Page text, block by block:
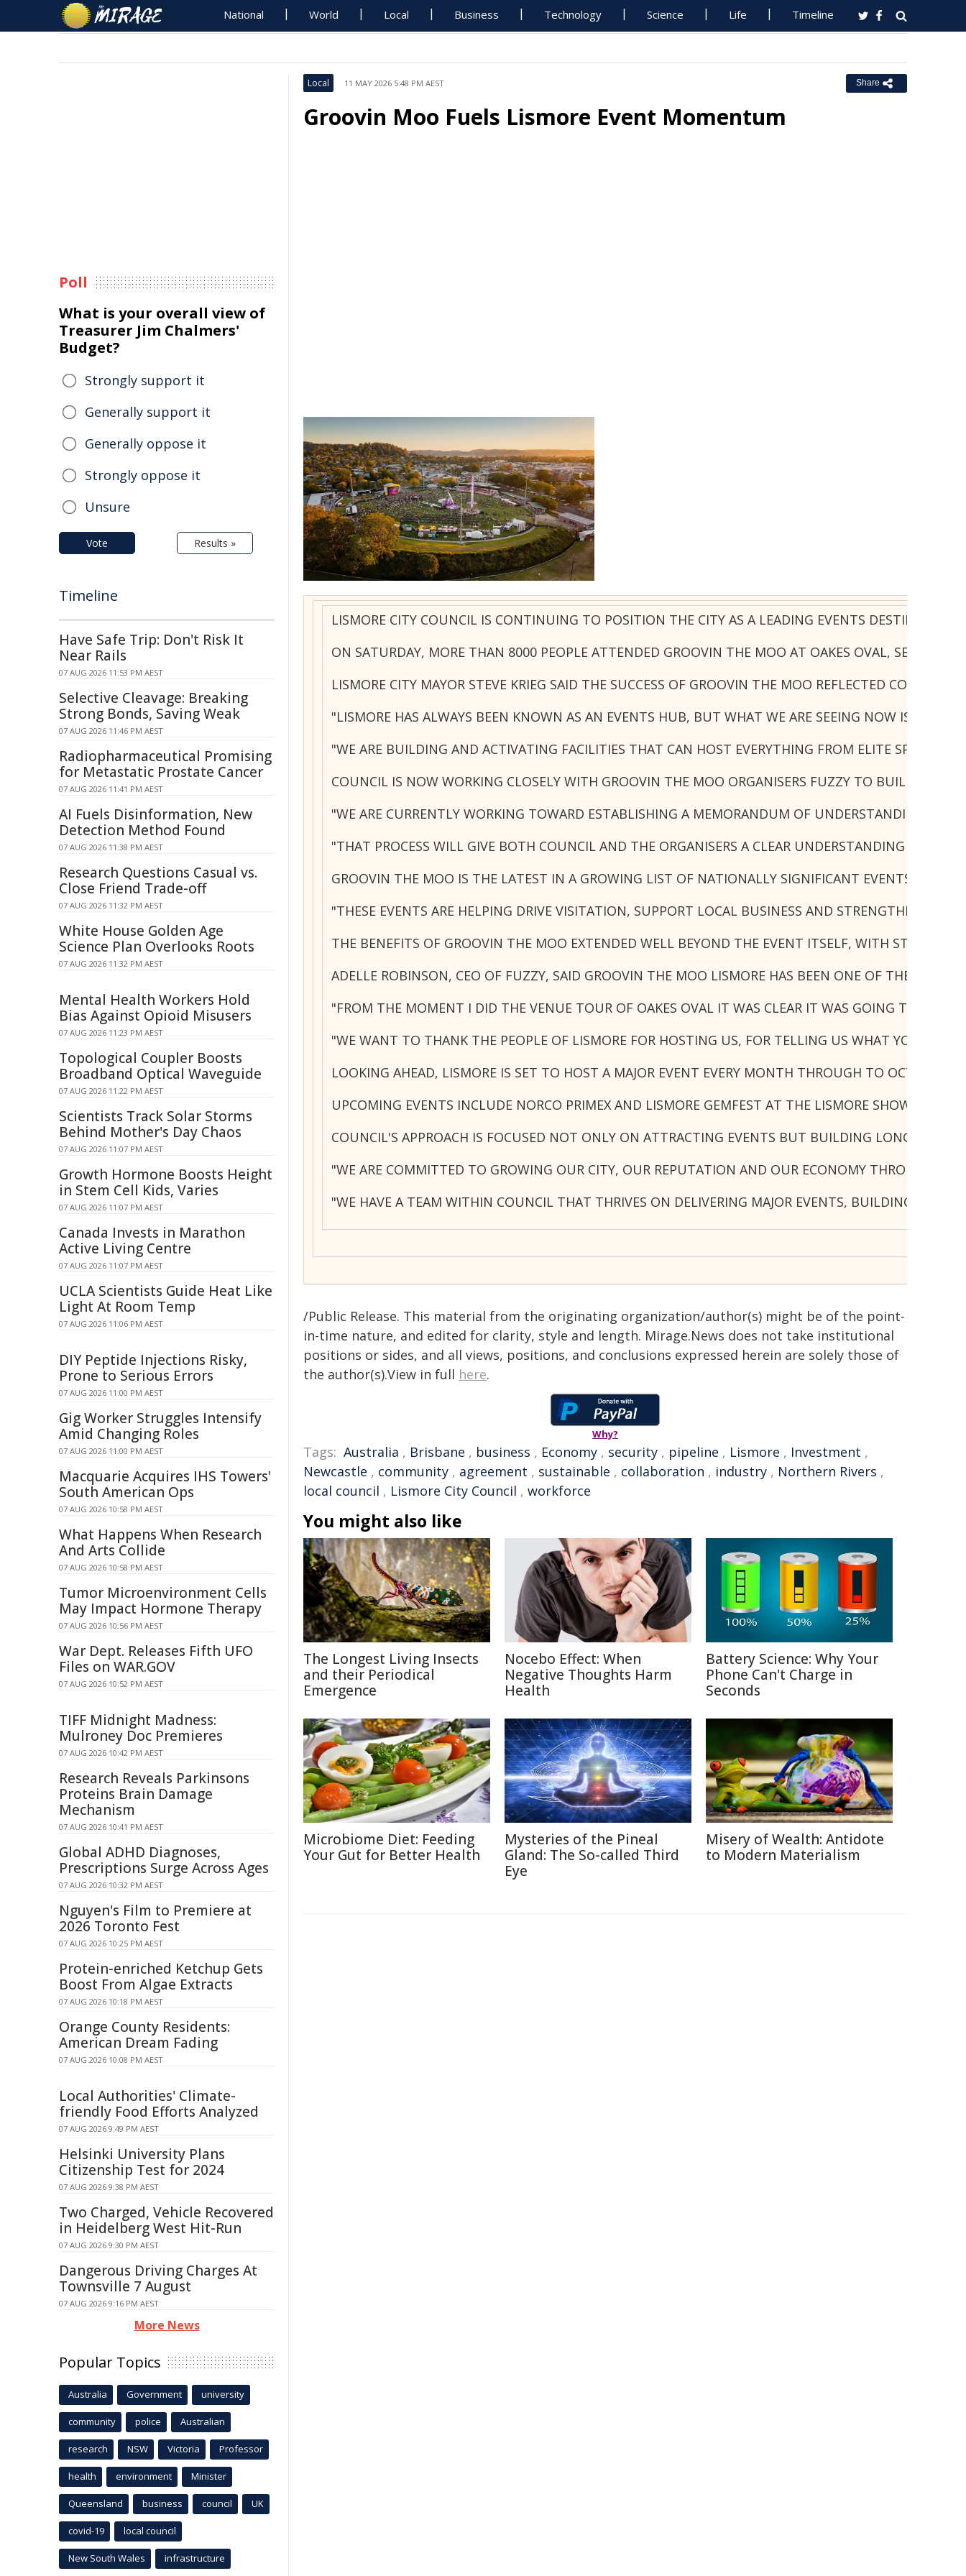
National World Local Business Technology Science Life Timeline
Local 11 MAY 2026 5:48 PM AEST Share
Groovin Moo Fuels Lismore Event Momentum
LISMORE CITY COUNCIL IS CONTINUING TO POSITION THE CITY AS A LEADING EVENTS
ON SATURDAY, MORE THAN 8000 PEOPLE ATTENDED GROOVIN THE MOO AT OAKES OVAL,
LISMORE CITY MAYOR STEVE KRIEG SAID THE SUCCESS OF GROOVIN THE MOO REFLECTED
"LISMORE HAS ALWAYS BEEN KNOWN AS AN EVENTS HUB, BUT WHAT WE ARE SEEING NOW IS THE
"WE ARE BUILDING AND ACTIVATING FACILITIES THAT CAN HOST EVERYTHING FROM ELITE SPORT
COUNCIL IS NOW WORKING CLOSELY WITH GROOVIN THE MOO ORGANISERS FUZZY TO BUILD A
"WE ARE CURRENTLY WORKING TOWARD ESTABLISHING A MEMORANDUM OF UNDERSTANDING
"THAT PROCESS WILL GIVE BOTH COUNCIL AND THE ORGANISERS A CLEAR UNDERSTANDING OF
GROOVIN THE MOO IS THE LATEST IN A GROWING LIST OF NATIONALLY SIGNIFICANT EVENTS
"THESE EVENTS ARE HELPING DRIVE VISITATION, SUPPORT LOCAL BUSINESS AND STRENGTHEN
THE BENEFITS OF GROOVIN THE MOO EXTENDED WELL BEYOND THE EVENT ITSELF, WITH STRONG
ADELLE ROBINSON, CEO OF FUZZY, SAID GROOVIN THE MOO LISMORE HAS BEEN ONE OF THE BEST
"FROM THE MOMENT I DID THE VENUE TOUR OF OAKES OVAL IT WAS CLEAR IT WAS GOING TO BE A
"WE WANT TO THANK THE PEOPLE OF LISMORE FOR HOSTING US, FOR TELLING US WHAT YOU
LOOKING AHEAD, LISMORE IS SET TO HOST A MAJOR EVENT EVERY MONTH THROUGH TO
UPCOMING EVENTS INCLUDE NORCO PRIMEX AND LISMORE GEMFEST AT THE LISMORE
COUNCIL'S APPROACH IS FOCUSED NOT ONLY ON ATTRACTING EVENTS BUT BUILDING LONG-
"WE ARE COMMITTED TO GROWING OUR CITY, OUR REPUTATION AND OUR ECONOMY THROUGH
"WE HAVE A TEAM WITHIN COUNCIL THAT THRIVES ON DELIVERING MAJOR EVENTS, BUILDING
/Public Release. This material from the originating organization/author(s) might be of the point-
in-time nature, and edited for clarity, style and length. Mirage.News does not take institutional
positions or sides, and all views, positions, and conclusions expressed herein are solely those of
the author(s).View in full here.
Why?
Tags: Australia , Brisbane , business , Economy , security , pipeline , Lismore , Investment ,
Newcastle , community , agreement , sustainable , collaboration , industry , Northern Rivers ,
local council , Lismore City Council , workforce
You might also like
The Longest Living Insects
and their Periodical
Emergence
Nocebo Effect: When
Negative Thoughts Harm
Health
Battery Science: Why Your
Phone Can't Charge in
Seconds
Microbiome Diet: Feeding
Your Gut for Better Health
Mysteries of the Pineal
Gland: The So-called Third
Eye
Misery of Wealth: Antidote
to Modern Materialism
Poll
What is your overall view of
Treasurer Jim Chalmers'
Budget?
Strongly support it
Generally support it
Generally oppose it
Strongly oppose it
Unsure
Vote Results »
Timeline
Have Safe Trip: Don't Risk It
Near Rails
07 AUG 2026 11:53 PM AEST
Selective Cleavage: Breaking
Strong Bonds, Saving Weak
07 AUG 2026 11:46 PM AEST
Radiopharmaceutical Promising
for Metastatic Prostate Cancer
07 AUG 2026 11:41 PM AEST
AI Fuels Disinformation, New
Detection Method Found
07 AUG 2026 11:38 PM AEST
Research Questions Casual vs.
Close Friend Trade-off
07 AUG 2026 11:32 PM AEST
White House Golden Age
Science Plan Overlooks Roots
07 AUG 2026 11:32 PM AEST
Mental Health Workers Hold
Bias Against Opioid Misusers
07 AUG 2026 11:23 PM AEST
Topological Coupler Boosts
Broadband Optical Waveguide
07 AUG 2026 11:22 PM AEST
Scientists Track Solar Storms
Behind Mother's Day Chaos
07 AUG 2026 11:07 PM AEST
Growth Hormone Boosts Height
in Stem Cell Kids, Varies
07 AUG 2026 11:07 PM AEST
Canada Invests in Marathon
Active Living Centre
07 AUG 2026 11:07 PM AEST
UCLA Scientists Guide Heat Like
Light At Room Temp
07 AUG 2026 11:06 PM AEST
DIY Peptide Injections Risky,
Prone to Serious Errors
07 AUG 2026 11:00 PM AEST
Gig Worker Struggles Intensify
Amid Changing Roles
07 AUG 2026 11:00 PM AEST
Macquarie Acquires IHS Towers'
South American Ops
07 AUG 2026 10:58 PM AEST
What Happens When Research
And Arts Collide
07 AUG 2026 10:58 PM AEST
Tumor Microenvironment Cells
May Impact Hormone Therapy
07 AUG 2026 10:56 PM AEST
War Dept. Releases Fifth UFO
Files on WAR.GOV
07 AUG 2026 10:52 PM AEST
TIFF Midnight Madness:
Mulroney Doc Premieres
07 AUG 2026 10:42 PM AEST
Research Reveals Parkinsons
Proteins Brain Damage
Mechanism
07 AUG 2026 10:41 PM AEST
Global ADHD Diagnoses,
Prescriptions Surge Across Ages
07 AUG 2026 10:32 PM AEST
Nguyen's Film to Premiere at
2026 Toronto Fest
07 AUG 2026 10:25 PM AEST
Protein-enriched Ketchup Gets
Boost From Algae Extracts
07 AUG 2026 10:18 PM AEST
Orange County Residents:
American Dream Fading
07 AUG 2026 10:08 PM AEST
Local Authorities' Climate-
friendly Food Efforts Analyzed
07 AUG 2026 9:49 PM AEST
Helsinki University Plans
Citizenship Test for 2024
07 AUG 2026 9:38 PM AEST
Two Charged, Vehicle Recovered
in Heidelberg West Hit-Run
07 AUG 2026 9:30 PM AEST
Dangerous Driving Charges At
Townsville 7 August
07 AUG 2026 9:16 PM AEST
More News
Popular Topics
Australia Government university
community police Australian
research NSW Victoria Professor
health environment Minister
Queensland business council UK
covid-19 local council
New South Wales infrastructure